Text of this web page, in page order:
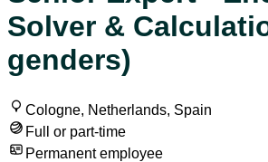
Solver &
genders)
Cologne, Netherlands, Spain
Full or part-time
Permanent employee